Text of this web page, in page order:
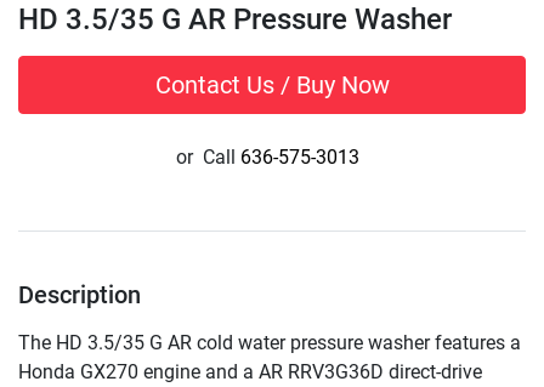
HD 3.5/35 G AR Pressure Washer
Contact Us / Buy Now
or Call 636-575-3013
Description
The HD 3.5/35 G AR cold water pressure washer features a
Honda GX270 engine and a AR RRV3G36D direct-drive